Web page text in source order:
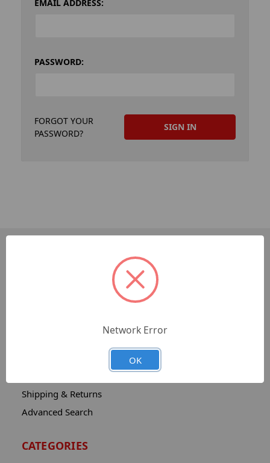
EMAIL ADDRESS:
PASSWORD:
FORGOT YOUR
PASSWORD?
Shipping & Returns
Advanced Search
CATEGORIES
Network Error
OK